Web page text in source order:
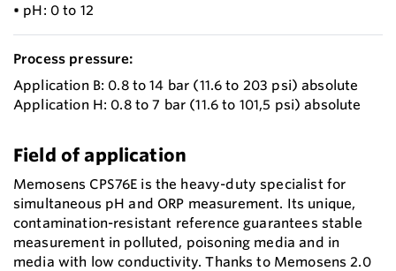
• pH: 0 to 12
Process pressure:
Application B: 0.8 to 14 bar (11.6 to 203 psi) absolute
Application H: 0.8 to 7 bar (11.6 to 101,5 psi) absolute
Field of application
Memosens CPS76E is the heavy-duty specialist for
simultaneous pH and ORP measurement. Its unique,
contamination-resistant reference guarantees stable
measurement in polluted, poisoning media and in
media with low conductivity. Thanks to Memosens 2.0